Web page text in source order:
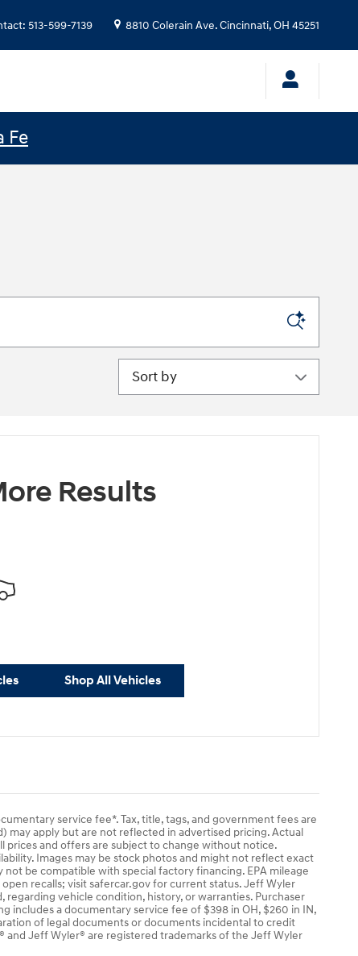
: 513-599-7139 8810 Colerain Ave.Cincinnati,OH 45251
Fe
Sort by
Results
Shop All Vehicles
service fee*. Tax, title, tags, and government fees are
may apply but are not reflected in advertised pricing. Actual
prices and offers are subject to change without notice.
Images may be stock photos and might not reflect exact
be compatible with special factory financing. EPA mileage
recalls; visit safercar.gov for current status. Jeff Wyler
vehicle condition, history, or warranties. Purchaser
includes a documentary service fee of $398 in OH, $260 in IN,
of legal documents or documents incidental to credit
and Jeff Wyler® are registered trademarks of the Jeff Wyler